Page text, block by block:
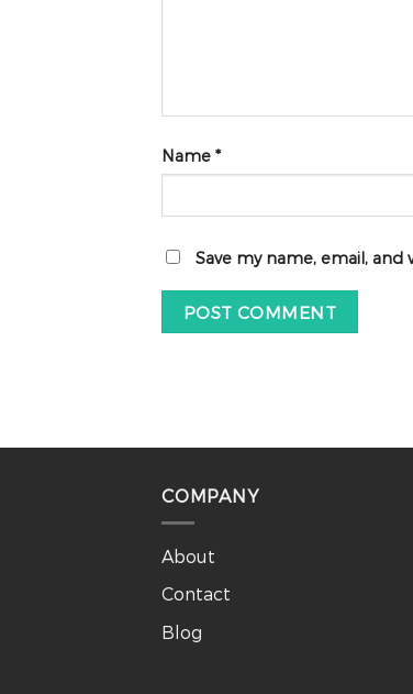
Name *
Save my name, email,
COMPANY
About
Contact
Blog